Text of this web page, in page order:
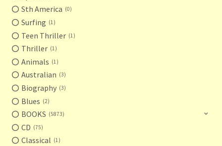
Sth America 0
Surfing 1
Teen Thriller 1
Thriller 1
Animals 1
Australian 3
Biography 3
Blues 2
BOOKS 5873
CD 75
Classical 1